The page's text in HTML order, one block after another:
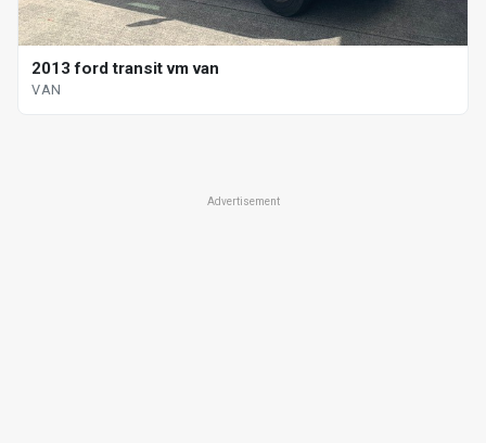
2013 ford transit vm van
VAN
Advertisement